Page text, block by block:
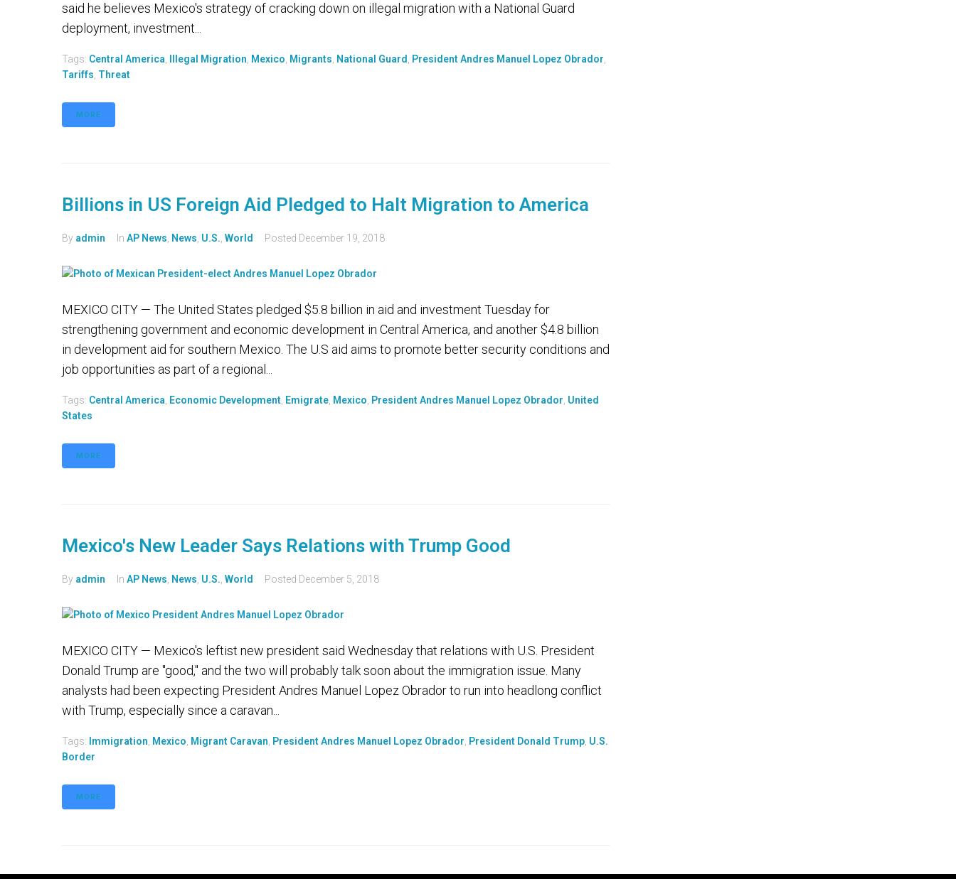
said he believes Mexico's strategy of cracking down on illegal migration with a National Guard
deployment, investment...
Tags: Central America Illegal Migration Mexico Migrants National Guard President Andres Manuel Lopez Obrador
Tariffs Threat
MORE
Billions in US Foreign Aid Pledged to Halt Migration to America
By admin In AP News News U.S. World Posted December 19, 2018
MEXICO CITY — The United States pledged $5.8 billion in aid and investment Tuesday for
strengthening government and economic development in Central America, and another $4.8 billion
in development aid for southern Mexico. The U.S aid aims to promote better security conditions and
job opportunities as part of a regional...
Tags: Central America Economic Development Emigrate Mexico President Andres Manuel Lopez Obrador United
States
MORE
Mexico's New Leader Says Relations with Trump Good
By admin In AP News News U.S. World Posted December 5, 2018
MEXICO CITY — Mexico's leftist new president said Wednesday that relations with U.S. President
Donald Trump are "good," and the two will probably talk soon about the immigration issue. Many
analysts had been expecting President Andres Manuel Lopez Obrador to run into headlong conflict
with Trump, especially since a caravan...
Tags: Immigration Mexico Migrant Caravan President Andres Manuel Lopez Obrador President Donald Trump U.S.
Border
MORE